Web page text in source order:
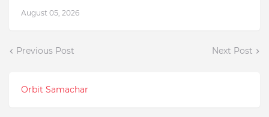
August 05, 2026
Previous Post Next Post
Orbit Samachar